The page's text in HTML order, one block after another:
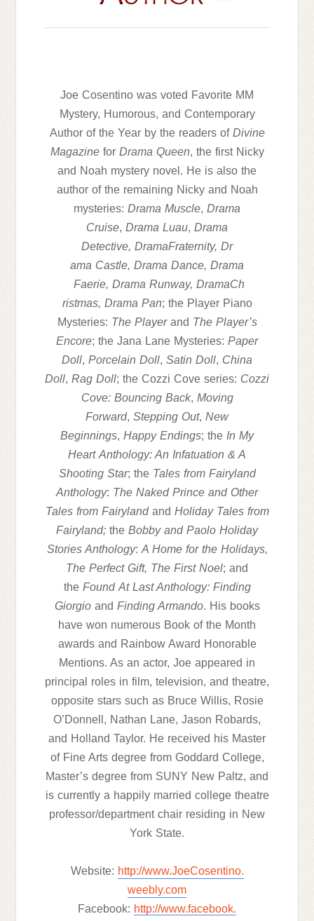
Joe Cosentino was voted Favorite MM
Mystery, Humorous, and Contemporary
Author of the Year by the readers of Divine
Magazinefor Drama Queen, the first Nicky
and Noah mystery novel. He is also the
author of the remaining Nicky and Noah
mysteries: Drama Muscle, Drama
Cruise, Drama Luau, Drama
Detective, DramaFraternity, Dr
ama Castle, Drama Dance, Drama
Faerie, Drama Runway, DramaCh
ristmas, Drama Pan; the Player Piano
Mysteries: The Playerand The Player’s
Encore; the Jana Lane Mysteries: Paper
Doll, Porcelain Doll, Satin Doll, China
Doll, Rag Doll; the Cozzi Cove series: Cozzi
Cove: Bouncing Back, Moving
Forward, Stepping Out, New
Beginnings, Happy Endings; the In My
Heart Anthology: An Infatuation & A
Shooting Star; the Tales from Fairyland
Anthology: The Naked Prince and Other
Tales from Fairylandand Holiday Tales from
Fairyland; the Bobby and Paolo Holiday
Stories Anthology: A Home for the Holidays,
The Perfect Gift, The First Noel; and
the Found At Last Anthology: Finding
Giorgio and Finding Armando. His books
have won numerous Book of the Month
awards and Rainbow Award Honorable
Mentions. As an actor, Joe appeared in
principal roles in film, television, and theatre,
opposite stars such as Bruce Willis, Rosie
O’Donnell, Nathan Lane, Jason Robards,
and Holland Taylor. He received his Master
of Fine Arts degree from Goddard College,
Master’s degree from SUNY New Paltz, and
is currently a happily married college theatre
professor/department chair residing in New
York State.
Website: http://www.JoeCosentino.
weebly.com
Facebook: http://www.facebook.